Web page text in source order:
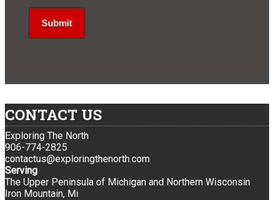
CONTACT US
Exploring The North
906-774-2825
contactus@exploringthenorth.com
Serving
The Upper Peninsula of Michigan and Northern Wisconsin
Iron Mountain, Mi